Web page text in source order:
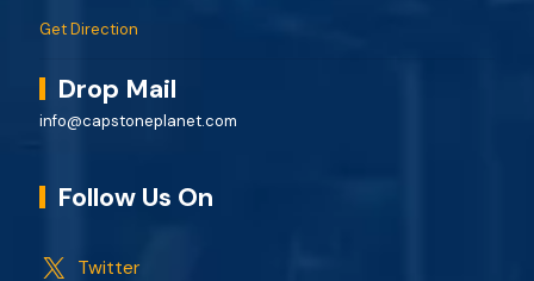
Get Direction
Drop Mail
info@capstoneplanet.com
Follow Us On
Twitter